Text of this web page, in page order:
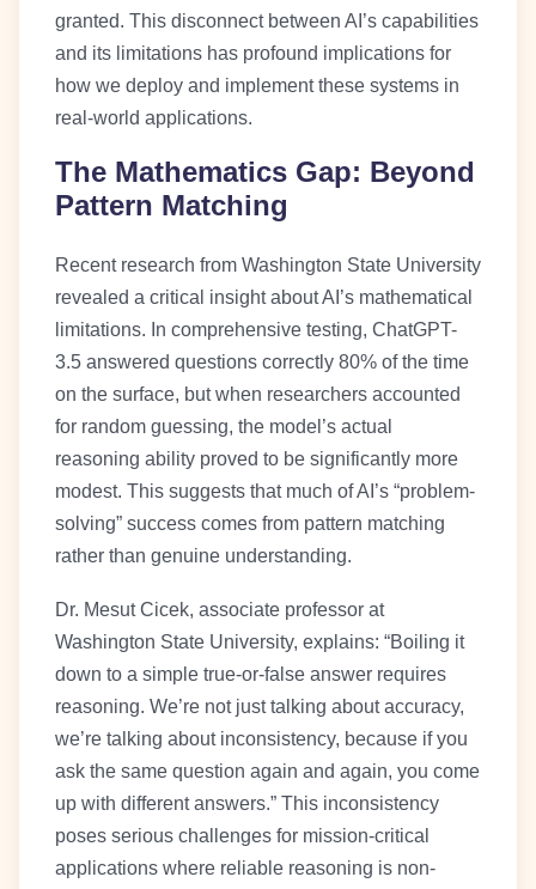
granted. This disconnect between AI’s capabilities
and its limitations has profound implications for
how we deploy and implement these systems in
real-world applications.
The Mathematics Gap: Beyond
Pattern Matching
Recent research from Washington State University
revealed a critical insight about AI’s mathematical
limitations. In comprehensive testing, ChatGPT-
3.5 answered questions correctly 80% of the time
on the surface, but when researchers accounted
for random guessing, the model’s actual
reasoning ability proved to be significantly more
modest. This suggests that much of AI’s “problem-
solving” success comes from pattern matching
rather than genuine understanding.
Dr. Mesut Cicek, associate professor at
Washington State University, explains: “Boiling it
down to a simple true-or-false answer requires
reasoning. We’re not just talking about accuracy,
we’re talking about inconsistency, because if you
ask the same question again and again, you come
up with different answers.” This inconsistency
poses serious challenges for mission-critical
applications where reliable reasoning is non-